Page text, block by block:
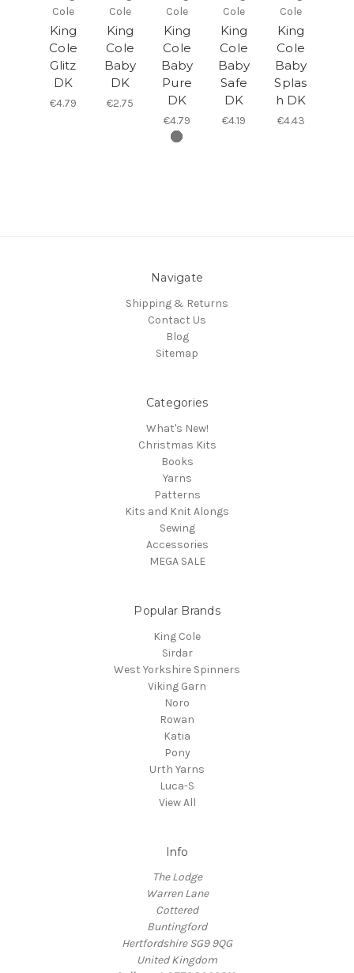
Cole
King
Cole
Glitz
DK
€4.79
Cole
King
Cole
Baby
DK
€2.75
Cole
King
Cole
Baby
Pure
DK
€4.79
Cole
King
Cole
Baby
Safe
DK
€4.19
Cole
King
Cole
Baby
Splas
h DK
€4.43
Navigate
Shipping & Returns
Contact Us
Blog
Sitemap
Categories
What's New!
Christmas Kits
Books
Yarns
Patterns
Kits and Knit Alongs
Sewing
Accessories
MEGA SALE
Popular Brands
King Cole
Sirdar
West Yorkshire Spinners
Viking Garn
Noro
Rowan
Katia
Pony
Urth Yarns
Luca-S
View All
Info
The Lodge
Warren Lane
Cottered
Buntingford
Hertfordshire SG9 9QG
United Kingdom